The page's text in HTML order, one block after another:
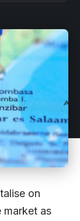
on
market as